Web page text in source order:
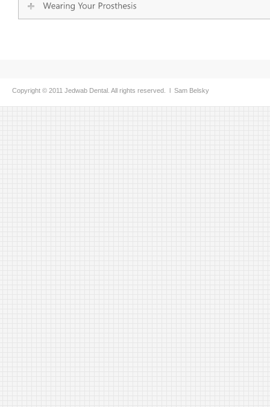
Copyright © 2011 Jedwab Dental. All rights reserved. l Sam Belsky